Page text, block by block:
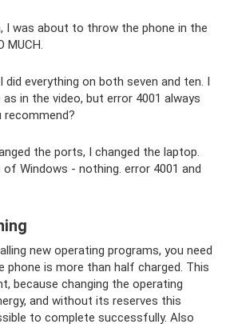
I was about to throw the phone in the
MUCH.
everything on both seven and ten. I
in the video, but error 4001 always
recommend?
the ports, I changed the laptop.
Windows - nothing. error 4001 and
new operating programs, you need
phone is more than half charged. This
because changing the operating
and without its reserves this
to complete successfully. Also